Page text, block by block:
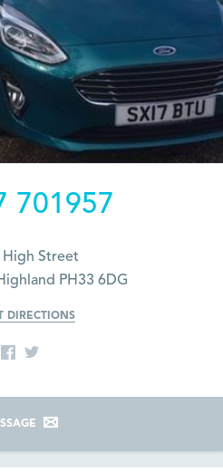
701957
High Street
PH33 6DG
DIRECTIONS